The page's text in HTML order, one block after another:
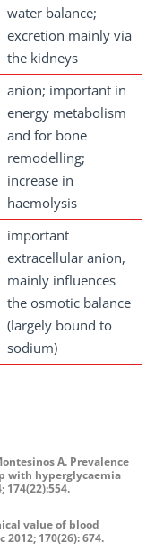
water balance;
excretion mainly via
the kidneys
anion; important in
energy metabolism
and for bone
remodelling;
increase in
haemolysis
important
extracellular anion,
mainly influences
the osmotic balance
(largely bound to
sodium)
A. Prevalence
with hyperglycaemia
value of blood
170(26): 674.